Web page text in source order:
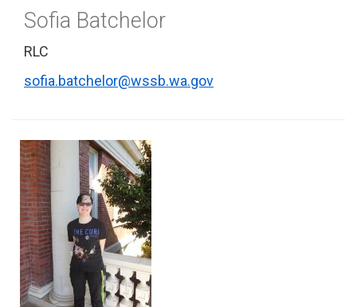
Sofia Batchelor
RLC
sofia.batchelor@wssb.wa.gov